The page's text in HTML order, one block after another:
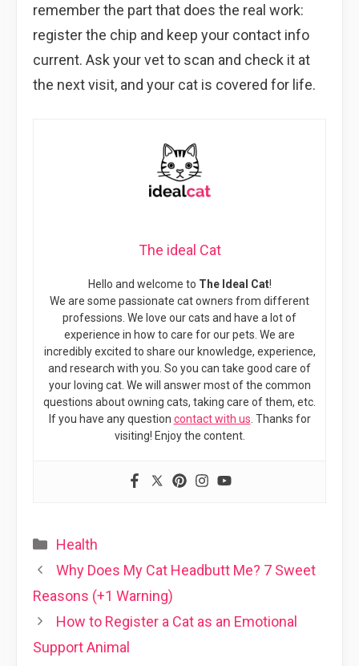
remember the part that does the real work:
register the chip and keep your contact info
current. Ask your vet to scan and check it at
the next visit, and your cat is covered for life.
The ideal Cat
Hello and welcome to The Ideal Cat!
We are some passionate cat owners from different
professions. We love our cats and have a lot of
experience in how to care for our pets. We are
incredibly excited to share our knowledge, experience,
and research with you. So you can take good care of
your loving cat. We will answer most of the common
questions about owning cats, taking care of them, etc.
If you have any question contact with us . Thanks for
visiting! Enjoy the content.
Categories
Health
Why Does My Cat Headbutt Me? 7 Sweet
Reasons (+1 Warning)
How to Register a Cat as an Emotional
Support Animal